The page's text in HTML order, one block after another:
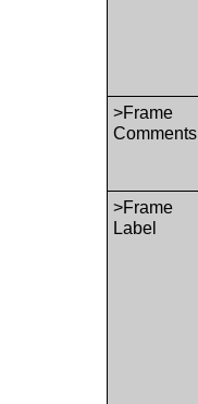
>Frame
Comments
>Frame
Label